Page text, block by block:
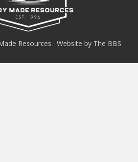
Resources · Website by The BBS